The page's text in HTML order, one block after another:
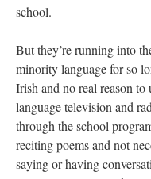
school.
But they’re running into
minority language for so
Irish and no real reason to
language television and
through the school
reciting poems and not
saying or having